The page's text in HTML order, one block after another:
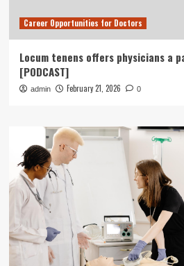
Career Opportunities for Doctors
Locum tenens offers physicians a
[PODCAST]
admin February 21, 2026 0